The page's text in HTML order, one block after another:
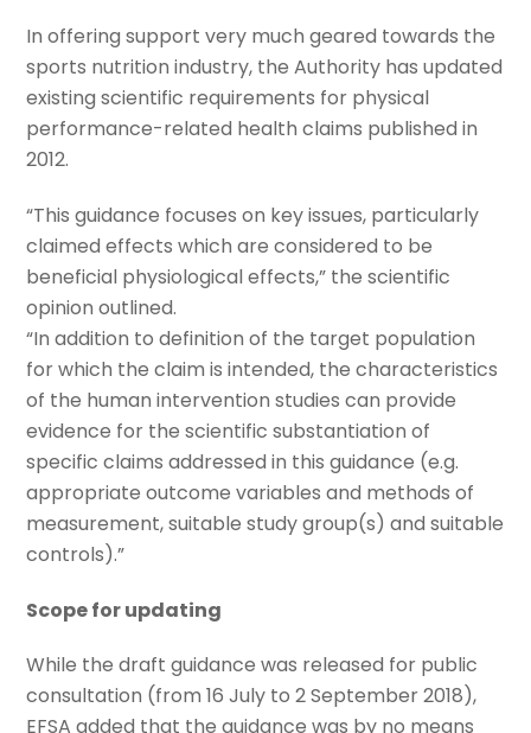
In offering support very much geared towards the
sports nutrition industry, the Authority has updated
existing scientific requirements for physical
performance-related health claims published in
2012.
“This guidance focuses on key issues, particularly
claimed effects which are considered to be
beneficial physiological effects,” the scientific
opinion outlined.
“In addition to definition of the target population
for which the claim is intended, the characteristics
of the human intervention studies can provide
evidence for the scientific substantiation of
specific claims addressed in this guidance (e.g.
appropriate outcome variables and methods of
measurement, suitable study group(s) and suitable
controls).”
Scope for updating
While the draft guidance was released for public
consultation (from 16 July to 2 September 2018),
EFSA added that the guidance was by no means